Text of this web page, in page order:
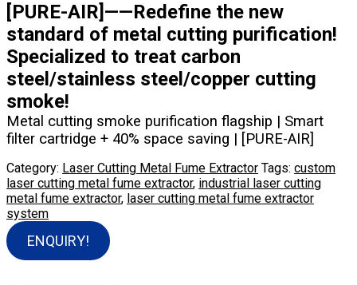
[PURE-AIR]——Redefine the new
standard of metal cutting purification!
Specialized to treat carbon
steel/stainless steel/copper cutting
smoke!
Metal cutting smoke purification flagship | Smart
filter cartridge + 40% space saving | [PURE-AIR]
Category: Laser Cutting Metal Fume Extractor Tags: custom
laser cutting metal fume extractor, industrial laser cutting
metal fume extractor, laser cutting metal fume extractor
system
ENQUIRY!